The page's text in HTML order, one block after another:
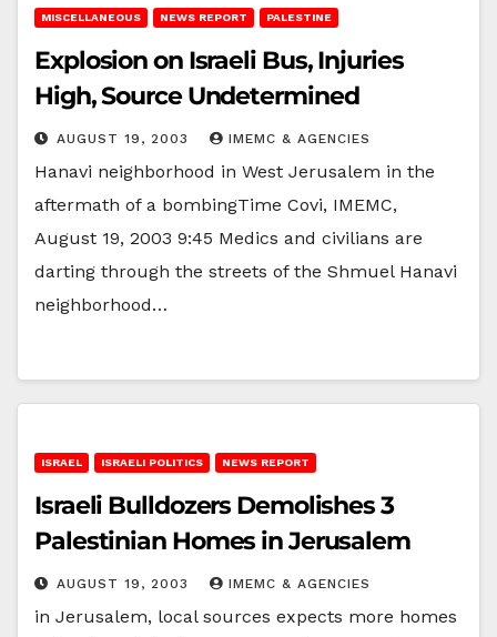
MISCELLANEOUS NEWS REPORT PALESTINE
Explosion on Israeli Bus, Injuries
High, Source Undetermined
AUGUST 19, 2003 IMEMC & AGENCIES
Hanavi neighborhood in West Jerusalem in the
aftermath of a bombingTime Covi, IMEMC,
August 19, 2003 9:45 Medics and civilians are
darting through the streets of the Shmuel Hanavi
neighborhood…
ISRAEL ISRAELI POLITICS NEWS REPORT
Israeli Bulldozers Demolishes 3
Palestinian Homes in Jerusalem
AUGUST 19, 2003 IMEMC & AGENCIES
in Jerusalem, local sources expects more homes